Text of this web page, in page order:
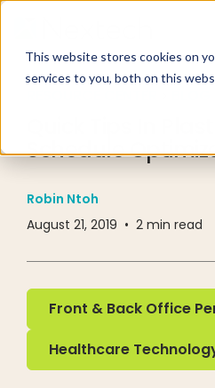
This website stores cookies on
services to you, both on this
Schedule
Robin Ntoh
August 21, 2019 • 2 min read
Front & Back Office
Front & Back Office
Healthcare
Healthcare Technology